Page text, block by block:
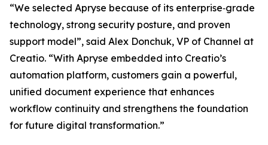
“We selected Apryse because of its enterprise‑grade
technology, strong security posture, and proven
support model”, said Alex Donchuk, VP of Channel at
Creatio. “With Apryse embedded into Creatio’s
automation platform, customers gain a powerful,
unified document experience that enhances
workflow continuity and strengthens the foundation
for future digital transformation.”